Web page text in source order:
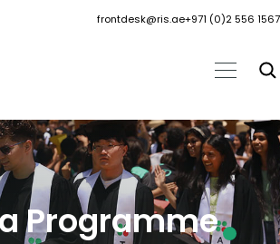
frontdesk@ris.ae+971 (0)2 556 1567
Programme